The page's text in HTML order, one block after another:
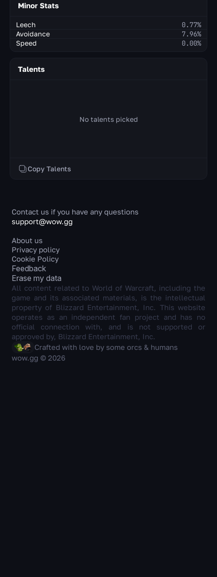
Minor Stats
Leech 0.77%
Avoidance 7.96%
Speed 0.00%
Talents
No talents picked
Copy Talents
Contact us if you have any questions
support@wow.gg
About us
Privacy policy
Cookie Policy
Feedback
Erase my data
All content related to World of Warcraft, including the
game and its associated materials, is the intellectual
property of Blizzard Entertainment, Inc. This website
operates as an independent fan project and has no
official connection with, and is not supported or
approved by, Blizzard Entertainment, Inc.
Crafted with love by some orcs & humans
wow.gg © 2026